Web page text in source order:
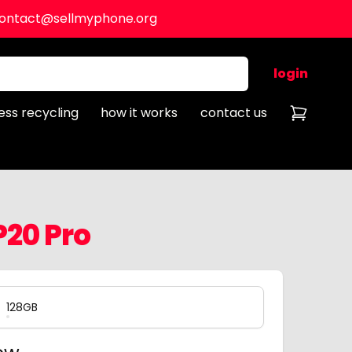
login
recycling how it works contact us
Pro
128GB